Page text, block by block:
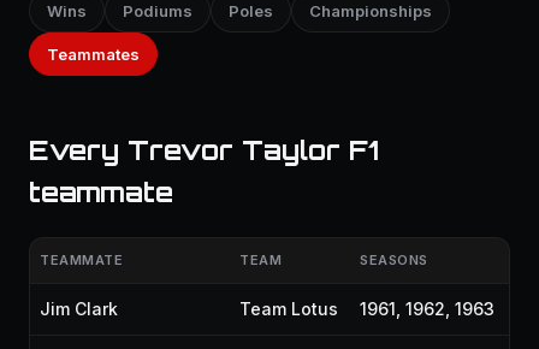
Wins Podiums Poles Championships
Teammates
Every Trevor Taylor F1
teammate
TEAMMATE TEAM SEASONS
Jim Clark Team Lotus 1961, 1962, 1963